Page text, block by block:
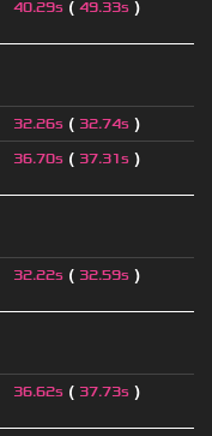
40.29s ( 49.33s )
32.26s ( 32.74s )
36.70s ( 37.31s )
32.22s ( 32.59s )
36.62s ( 37.73s )